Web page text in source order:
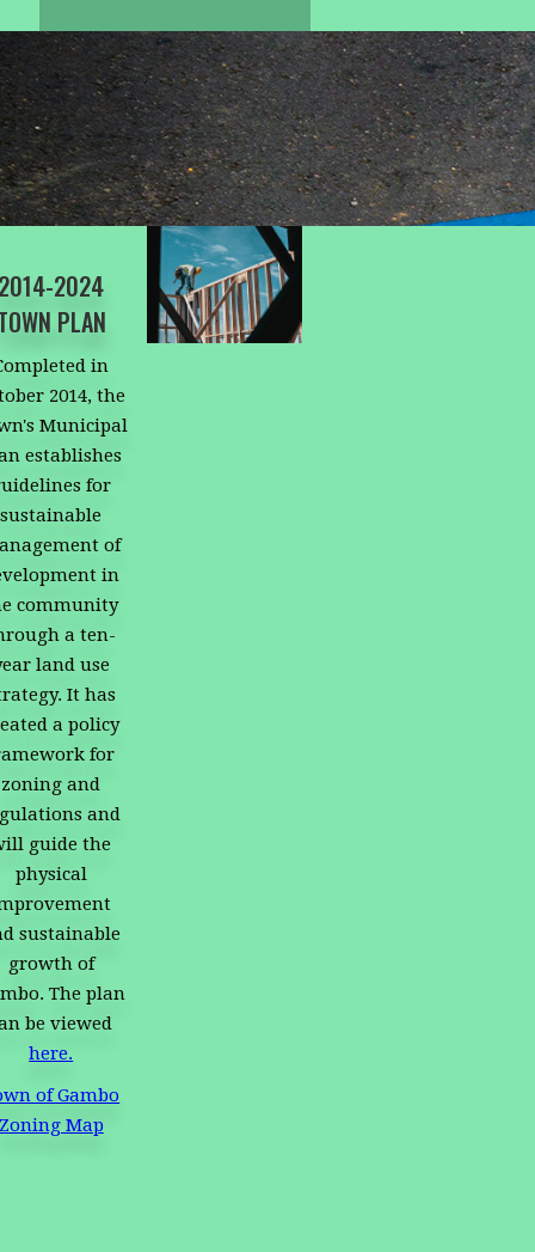
2024
PLAN
in
2014, the
Municipal
establishes
for
sustainable
of
in
community
a ten-
land use
It has
a policy
for
zoning and
and
guide the
physical
sustainable
growth of
The plan
be viewed
here.
of Gambo
Map